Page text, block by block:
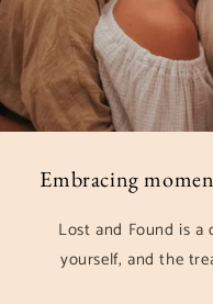
Embracing
Lost and Found is
yourself, and the